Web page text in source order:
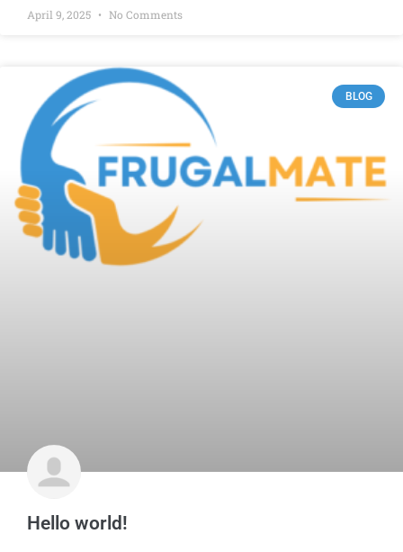
April 9, 2025 No Comments
BLOG
Hello world!